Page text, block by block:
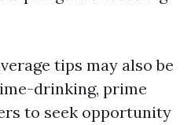
tips may also be
drinking, prime
to seek opportunity